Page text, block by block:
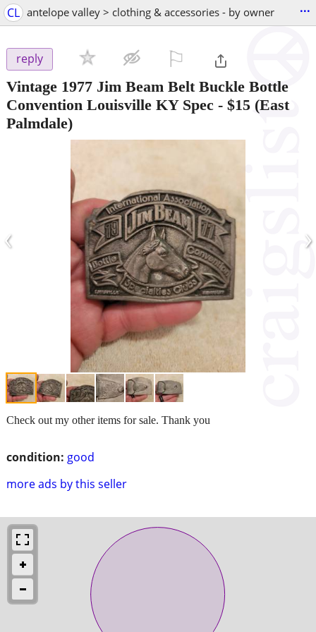
CL antelope valley > clothing & accessories - by owner ...
reply
Vintage 1977 Jim Beam Belt Buckle Bottle
Convention Louisville KY Spec - $15 (East
Palmdale)
‹ ›
condition: good
more ads by this seller
Check out my other items for sale. Thank you